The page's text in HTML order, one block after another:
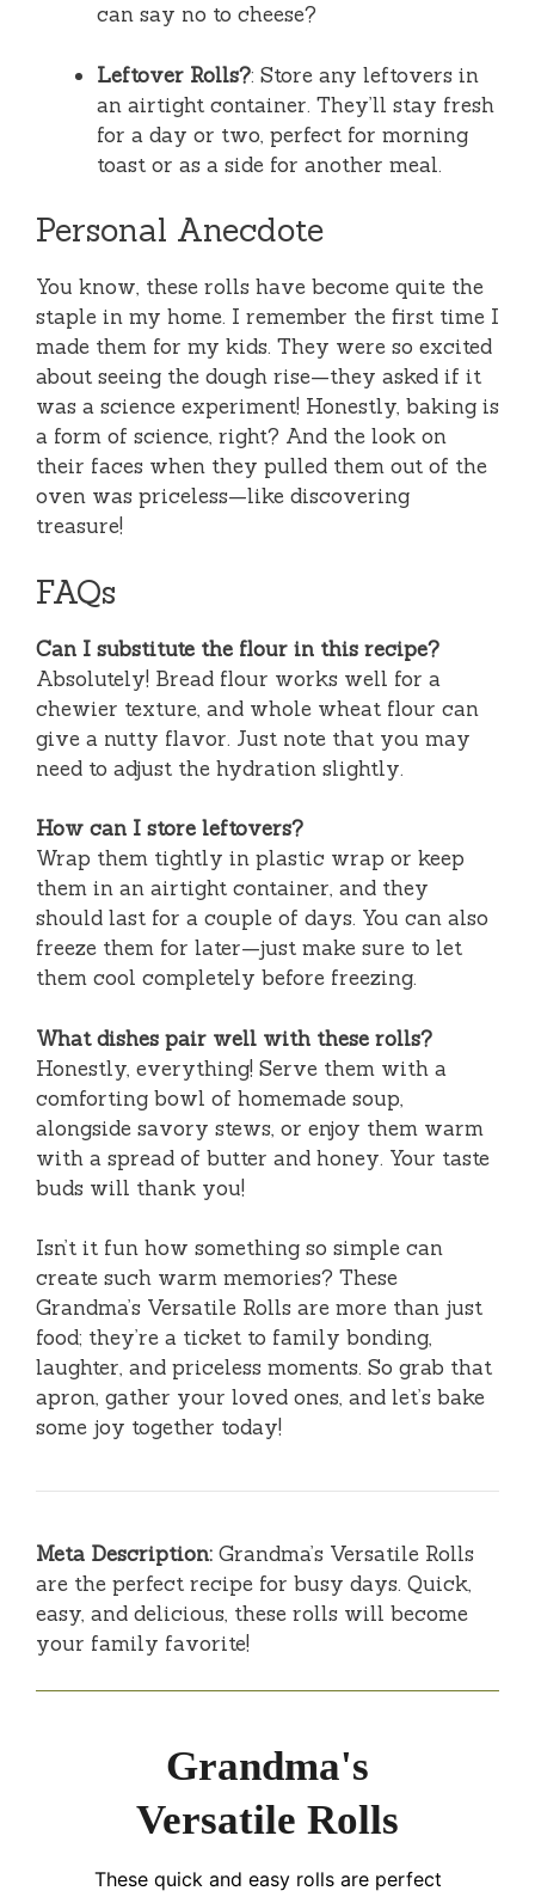
can say no to cheese?
Leftover Rolls?: Store any leftovers in
an airtight container. They’ll stay fresh
for a day or two, perfect for morning
toast or as a side for another meal.
Personal Anecdote
You know, these rolls have become quite the
staple in my home. I remember the first time I
made them for my kids. They were so excited
about seeing the dough rise—they asked if it
was a science experiment! Honestly, baking is
a form of science, right? And the look on
their faces when they pulled them out of the
oven was priceless—like discovering
treasure!
FAQs
Can I substitute the flour in this recipe?
Absolutely! Bread flour works well for a
chewier texture, and whole wheat flour can
give a nutty flavor. Just note that you may
need to adjust the hydration slightly.
How can I store leftovers?
Wrap them tightly in plastic wrap or keep
them in an airtight container, and they
should last for a couple of days. You can also
freeze them for later—just make sure to let
them cool completely before freezing.
What dishes pair well with these rolls?
Honestly, everything! Serve them with a
comforting bowl of homemade soup,
alongside savory stews, or enjoy them warm
with a spread of butter and honey. Your taste
buds will thank you!
Isn’t it fun how something so simple can
create such warm memories? These
Grandma’s Versatile Rolls are more than just
food; they’re a ticket to family bonding,
laughter, and priceless moments. So grab that
apron, gather your loved ones, and let’s bake
some joy together today!
Meta Description: Grandma’s Versatile Rolls
are the perfect recipe for busy days. Quick,
easy, and delicious, these rolls will become
your family favorite!
Grandma's
Versatile Rolls
These quick and easy rolls are perfect